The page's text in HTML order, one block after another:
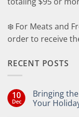
❄️ For Meats and
order to receive
RECENT POSTS
10
Dec
Bringing
Your